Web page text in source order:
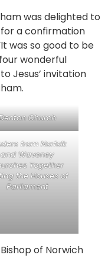
was delighted to
a confirmation
was so good to be
wonderful
Jesus’ invitation
Church
from Norfolk
and Waveney
Together
the Houses of
Parliament
of Norwich